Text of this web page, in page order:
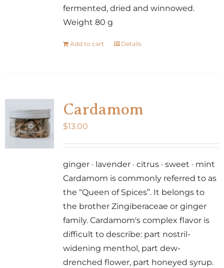
fermented, dried and winnowed.
Weight 80 g
Add to cart Details
Cardamom
$13.00
ginger · lavender · citrus · sweet · mint
Cardamom is commonly referred to as
the “Queen of Spices”. It belongs to
the brother Zingiberaceae or ginger
family. Cardamom's complex flavor is
difficult to describe: part nostril-
widening menthol, part dew-
drenched flower, part honeyed syrup.